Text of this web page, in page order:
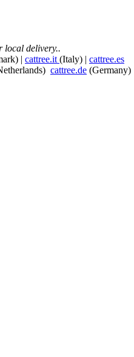
local delivery..
| cattree.it (Italy) | cattree.es
cattree.de (Germany)